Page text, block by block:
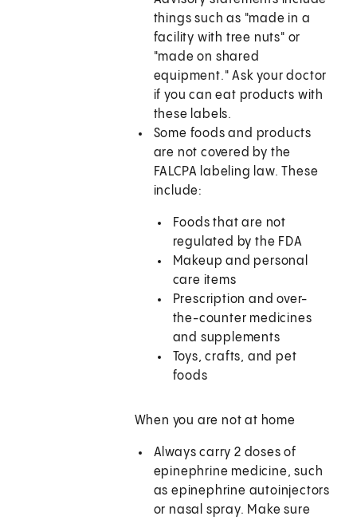
things such as "made in a
facility with tree nuts" or
"made on shared
equipment." Ask your doctor
if you can eat products with
these labels.
Some foods and products
are not covered by the
FALCPA labeling law. These
include:
Foods that are not
regulated by the FDA
Makeup and personal
care items
Prescription and over-
the-counter medicines
and supplements
Toys, crafts, and pet
foods
When you are not at home
Always carry 2 doses of
epinephrine medicine, such
as epinephrine autoinjectors
or nasal spray. Make sure